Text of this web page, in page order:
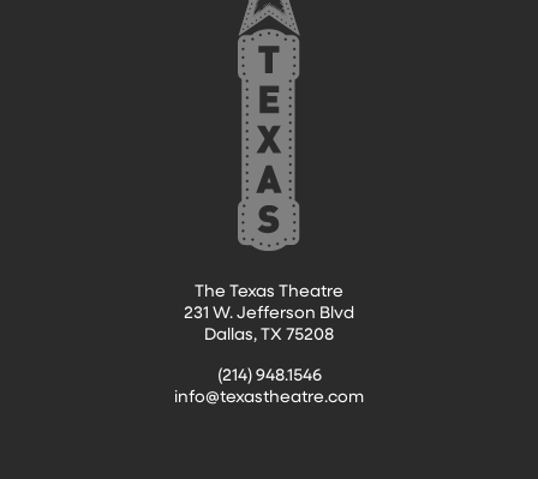
The Texas Theatre
231 W. Jefferson Blvd
Dallas, TX 75208
(214) 948.1546
info@texastheatre.com